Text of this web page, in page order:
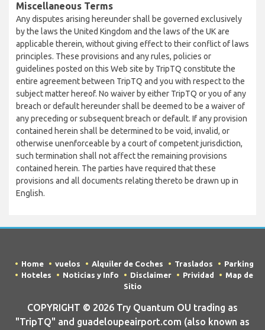
Miscellaneous Terms
Any disputes arising hereunder shall be governed exclusively
by the laws the United Kingdom and the laws of the UK are
applicable therein, without giving effect to their conflict of laws
principles. These provisions and any rules, policies or
guidelines posted on this Web site by TripTQ constitute the
entire agreement between TripTQ and you with respect to the
subject matter hereof. No waiver by either TripTQ or you of any
breach or default hereunder shall be deemed to be a waiver of
any preceding or subsequent breach or default. If any provision
contained herein shall be determined to be void, invalid, or
otherwise unenforceable by a court of competent jurisdiction,
such termination shall not affect the remaining provisions
contained herein. The parties have required that these
provisions and all documents relating thereto be drawn up in
English.
Home vuelos Alquiler de Coches Traslados
Parking
Hoteles
Noticias y Info Disclaimer Prividad
Map de
Sitio
COPYRIGHT © 2026 Try Quantum OU trading as
"TripTQ" and guadeloupeairport.com (also known as